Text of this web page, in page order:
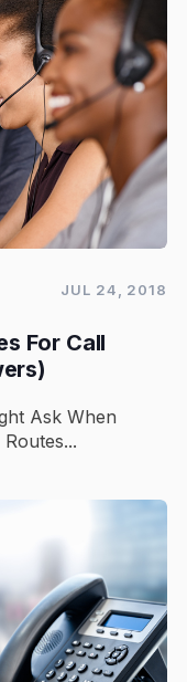
JUL 24, 2018
For Call
Ask When